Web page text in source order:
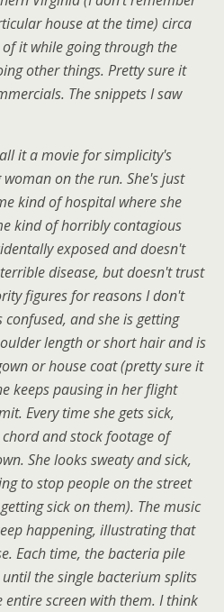
house at the time) circa
it while going through the
other things. Pretty sure it
The snippets I saw
it a movie for simplicity's
on the run. She's just
kind of hospital where she
kind of horribly contagious
exposed and doesn't
disease, but doesn't trust
figures for reasons I don't
and she is getting
length or short hair and is
or house coat (pretty sure it
keeps pausing in her flight
Every time she gets sick,
and stock footage of
She looks sweaty and sick,
to stop people on the street
sick on them). The music
happening, illustrating that
Each time, the bacteria pile
the single bacterium splits
screen with them. I think